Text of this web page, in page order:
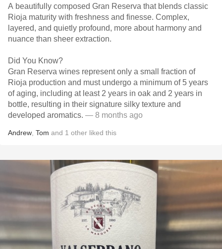
A beautifully composed Gran Reserva that blends classic
Rioja maturity with freshness and finesse. Complex,
layered, and quietly profound, more about harmony and
nuance than sheer extraction.
Did You Know?
Gran Reserva wines represent only a small fraction of
Rioja production and must undergo a minimum of 5 years
of aging, including at least 2 years in oak and 2 years in
bottle, resulting in their signature silky texture and
developed aromatics. — 8 months ago
Andrew Tom and 1 other liked this